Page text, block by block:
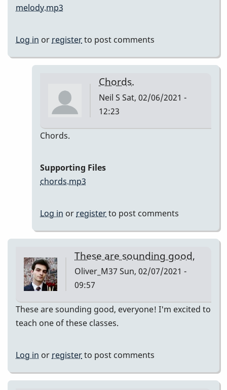
melody.mp3
Log in or registerto post comments
Chords.
Neil S Sat, 02/06/2021 -
12:23
recordings
by
S
Chords.
Supporting Files
chords.mp3
Log in or registerto post comments
These are sounding good,
Oliver_M37 Sun, 02/07/2021 -
09:57
These are sounding good, everyone! I'm excited to
teach one of these classes.
Log in orregisterto post comments